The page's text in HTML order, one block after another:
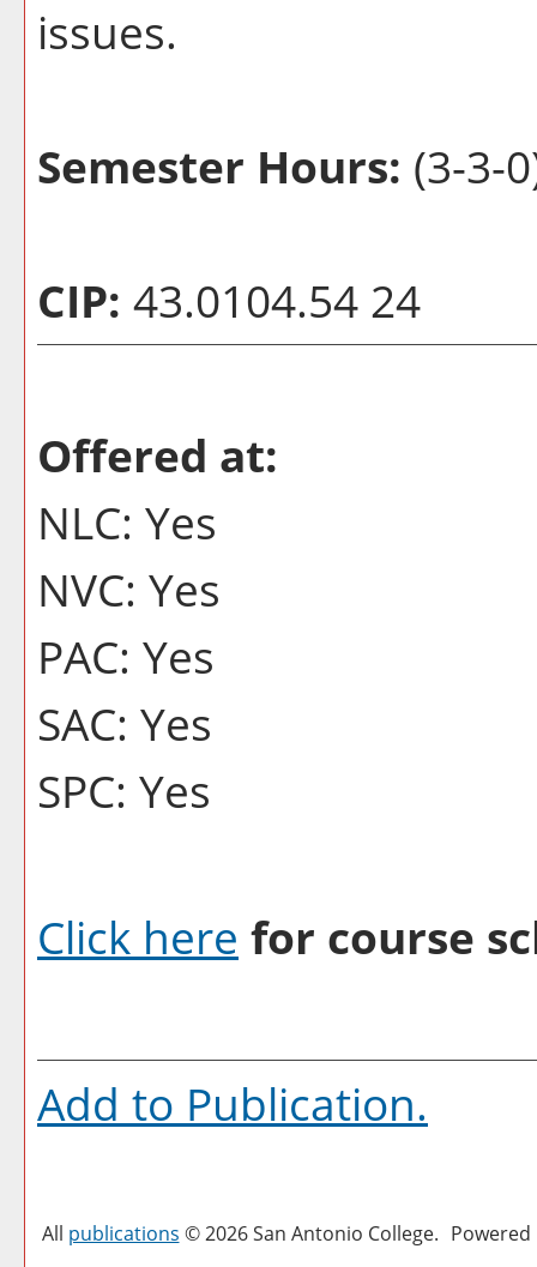
issues.
Semester Hours: (3-3-
CIP: 43.0104.54 24
Offered at:
NLC: Yes
NVC: Yes
PAC: Yes
SAC: Yes
SPC: Yes
Click here for course
Add to Publication.
All publications © 2026 San Antonio College.